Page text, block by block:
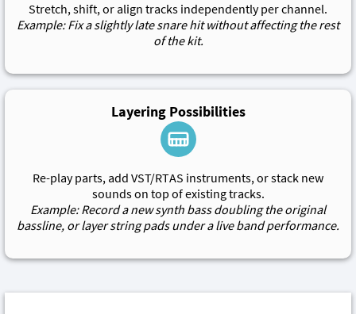
Stretch, shift, or align tracks independently per channel.
Example: Fix a slightly late snare hit without affecting the rest
of the kit.
Layering Possibilities
Re-play parts, add VST/RTAS instruments, or stack new
sounds on top of existing tracks.
Example: Record a new synth bass doubling the original
bassline, or layer string pads under a live band performance.